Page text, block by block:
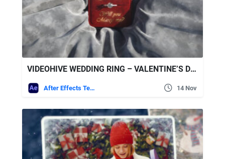
VIDEOHIVE WEDDING RING – VALENTINE’S DAY
After Effects Templates 14 Nov